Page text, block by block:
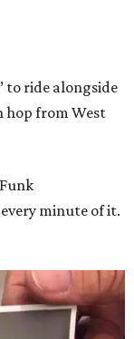
to ride alongside
hop from West
minute of it.